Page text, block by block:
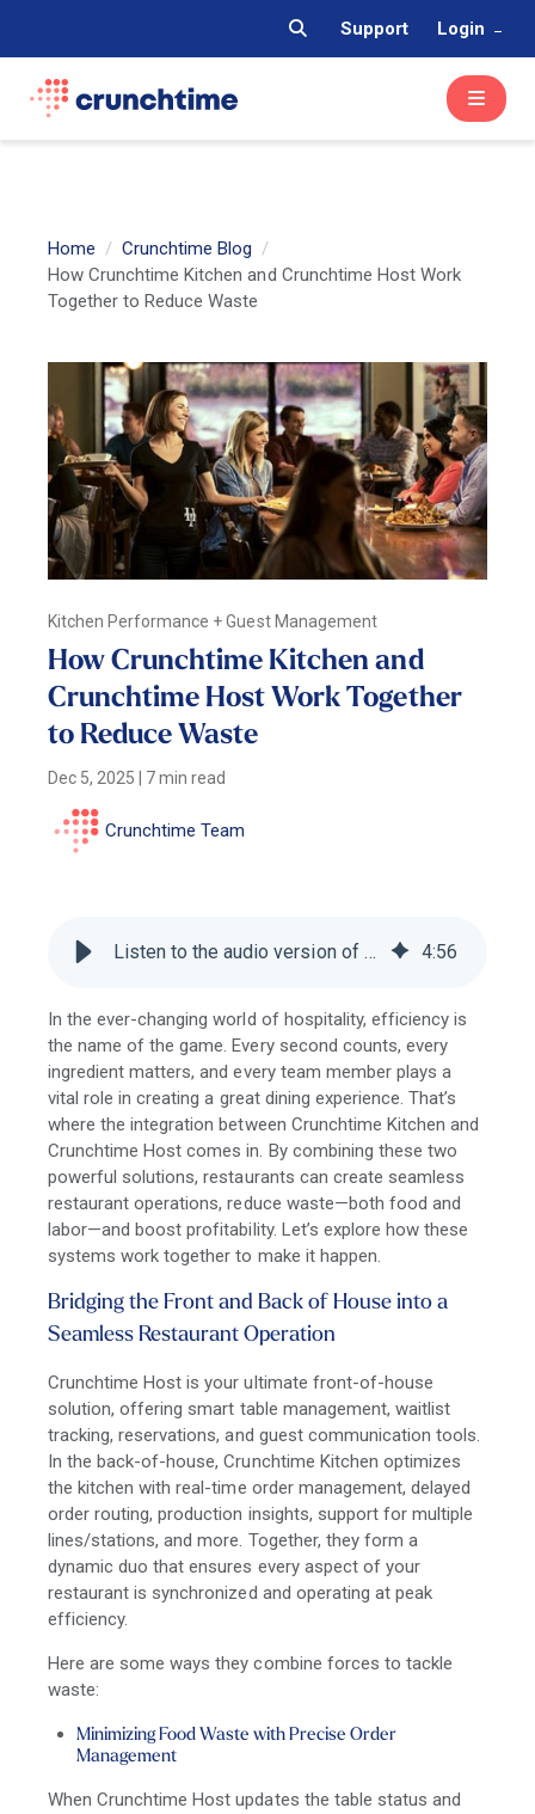
Support Login
Home
Crunchtime Blog
How Crunchtime Kitchen and Crunchtime Host Work
Together to Reduce Waste
Kitchen Performance + Guest Management
How Crunchtime Kitchen and
Crunchtime Host Work Together
to Reduce Waste
Dec 5, 2025 7 min read
Crunchtime Team
Listen to the audio version of this blog 4:56
In the ever-changing world of hospitality, efficiency is
the name of the game. Every second counts, every
ingredient matters, and every team member plays a
vital role in creating a great dining experience. That’s
where the integration between Crunchtime Kitchen and
Crunchtime Host comes in. By combining these two
powerful solutions, restaurants can create seamless
restaurant operations, reduce waste—both food and
labor—and boost profitability. Let’s explore how these
systems work together to make it happen.
Bridging the Front and Back of House into a
Seamless Restaurant Operation
Crunchtime Host is your ultimate front-of-house
solution, offering smart table management, waitlist
tracking, reservations, and guest communication tools.
In the back-of-house, Crunchtime Kitchen optimizes
the kitchen with real-time order management, delayed
order routing, production insights, support for multiple
lines/stations, and more. Together, they form a
dynamic duo that ensures every aspect of your
restaurant is synchronized and operating at peak
efficiency.
Here are some ways they combine forces to tackle
waste:
Minimizing Food Waste with Precise Order
Management
When Crunchtime Host updates the table status and